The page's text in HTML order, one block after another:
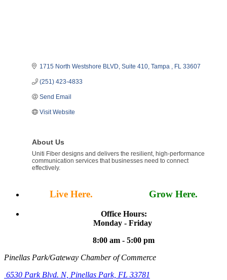
1715 North Westshore BLVD Suite 410 Tampa FL 33607
(251) 423-4833
Send Email
Visit Website
About Us
Uniti Fiber designs and delivers the resilient, high-performance
communication services that businesses need to connect
effectively.
Live Here. Grow Here.
Office Hours:
Monday - Friday
8:00 am - 5:00 pm
Pinellas Park/Gateway Chamber of Commerce
6530 Park Blvd. N, Pinellas Park, FL 33781